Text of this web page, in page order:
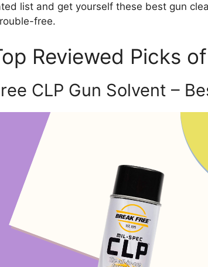
list and get yourself these best gun
free.
Reviewed Picks
CLP Gun Solvent –